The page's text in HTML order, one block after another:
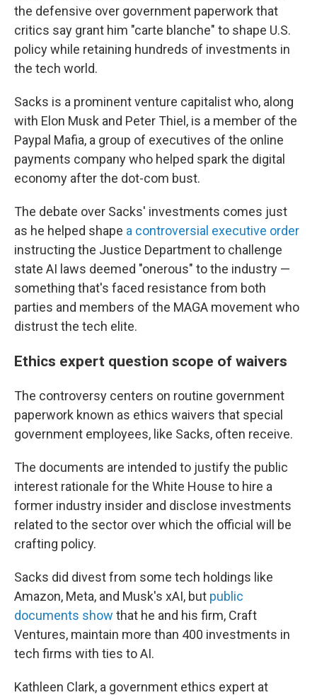
the defensive over government paperwork that
critics say grant him "carte blanche" to shape U.S.
policy while retaining hundreds of investments in
the tech world.
Sacks is a prominent venture capitalist who, along
with Elon Musk and Peter Thiel, is a member of the
Paypal Mafia, a group of executives of the online
payments company who helped spark the digital
economy after the dot-com bust.
The debate over Sacks' investments comes just
as he helped shape a controversial executive order
instructing the Justice Department to challenge
state AI laws deemed "onerous" to the industry —
something that's faced resistance from both
parties and members of the MAGA movement who
distrust the tech elite.
Ethics expert question scope of waivers
The controversy centers on routine government
paperwork known as ethics waivers that special
government employees, like Sacks, often receive.
The documents are intended to justify the public
interest rationale for the White House to hire a
former industry insider and disclose investments
related to the sector over which the official will be
crafting policy.
Sacks did divest from some tech holdings like
Amazon, Meta, and Musk's xAI, but public
documents show that he and his firm, Craft
Ventures, maintain more than 400 investments in
tech firms with ties to AI.
Kathleen Clark, a government ethics expert at